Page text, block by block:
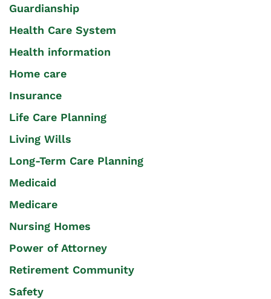
Guardianship
Health Care System
Health information
Home care
Insurance
Life Care Planning
Living Wills
Long-Term Care Planning
Medicaid
Medicare
Nursing Homes
Power of Attorney
Retirement Community
Safety